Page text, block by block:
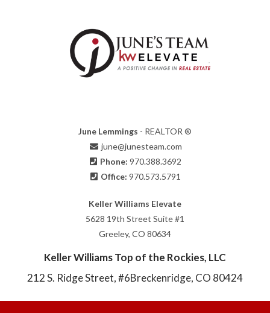
June Lemmings - REALTOR ®
june@junesteam.com
Phone: 970.388.3692
Office: 970.573.5791
Keller Williams Elevate
5628 19th Street Suite #1
Greeley, CO 80634
Keller Williams Top of the Rockies, LLC
212 S. Ridge Street, #6Breckenridge, CO 80424